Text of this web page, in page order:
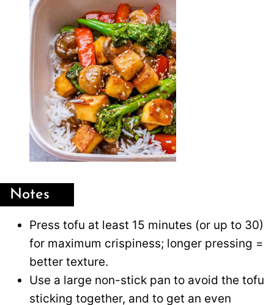
Notes
Press tofu at least 15 minutes (or up to 30)
for maximum crispiness; longer pressing =
better texture.
Use a large non-stick pan to avoid the tofu
sticking together, and to get an even